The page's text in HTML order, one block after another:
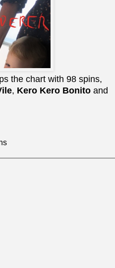
the chart with 98 spins,
, Kero Kero Bonito and